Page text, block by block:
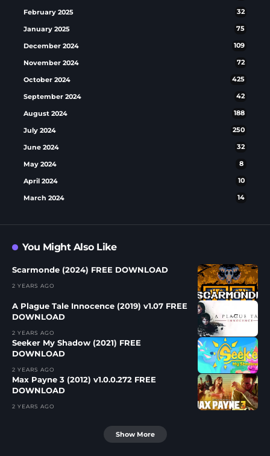
February 2025 32
January 2025 75
December 2024 109
November 2024 72
October 2024 425
September 2024 42
August 2024 188
July 2024 250
June 2024 32
May 2024 8
April 2024 10
March 2024 14
You Might Also Like
Scarmonde (2024) FREE DOWNLOAD
2 YEARS AGO
A Plague Tale Innocence (2019) v1.07 FREE
DOWNLOAD
2 YEARS AGO
Seeker My Shadow (2021) FREE
DOWNLOAD
2 YEARS AGO
Max Payne 3 (2012) v1.0.0.272 FREE
DOWNLOAD
2 YEARS AGO
Show More